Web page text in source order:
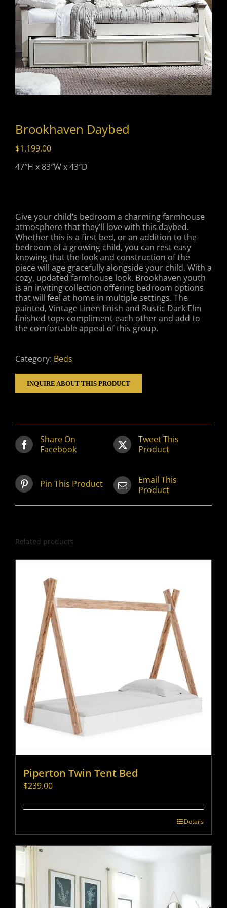
Brookhaven Daybed
$1,199.00
47″H x 83″W x 43″D
Give your child’s bedroom a charming farmhouse
atmosphere that they’ll love with this daybed.
Whether this is a first bed, or an addition to the
bedroom of a growing child, you can rest easy
knowing that the look and construction of the
piece will age gracefully alongside your child. With a
cozy, updated farmhouse look, Brookhaven youth
is an inviting collection offering bedroom options
that will feel at home in multiple settings. The
painted, Vintage Linen finish and Rustic Dark Elm
finished tops compliment each other and add to
the comfortable appeal of this group.
Category: Beds
INQUIRE ABOUT THIS PRODUCT
Share On
Facebook
Tweet This
Product
Pin This Product
Email This
Product
Related products
Piperton Twin Tent Bed
$239.00
Details